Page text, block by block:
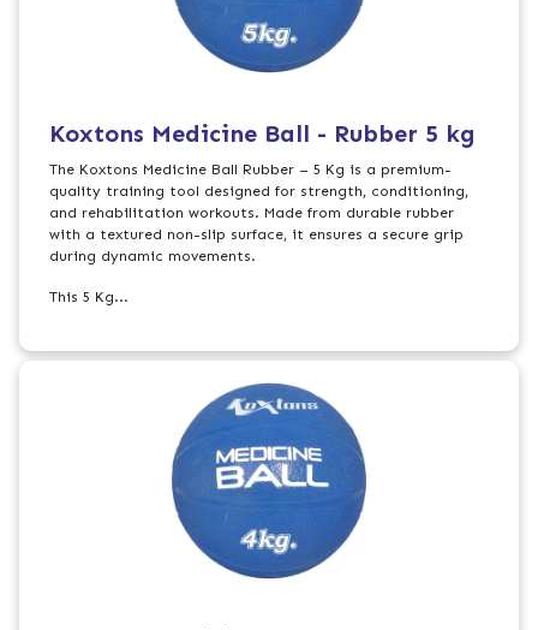
Koxtons Medicine Ball - Rubber 5 kg
The Koxtons Medicine Ball Rubber – 5 Kg is a premium-
quality training tool designed for strength, conditioning,
and rehabilitation workouts. Made from durable rubber
with a textured non-slip surface, it ensures a secure grip
during dynamic movements.
This 5 Kg...